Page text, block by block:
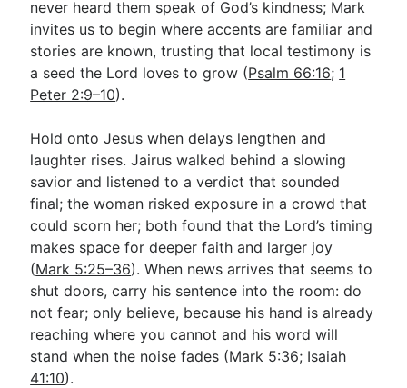
never heard them speak of God’s kindness; Mark
invites us to begin where accents are familiar and
stories are known, trusting that local testimony is
a seed the Lord loves to grow (Psalm 66:16; 1
Peter 2:9–10).
Hold onto Jesus when delays lengthen and
laughter rises. Jairus walked behind a slowing
savior and listened to a verdict that sounded
final; the woman risked exposure in a crowd that
could scorn her; both found that the Lord’s timing
makes space for deeper faith and larger joy
(Mark 5:25–36). When news arrives that seems to
shut doors, carry his sentence into the room: do
not fear; only believe, because his hand is already
reaching where you cannot and his word will
stand when the noise fades (Mark 5:36; Isaiah
41:10).